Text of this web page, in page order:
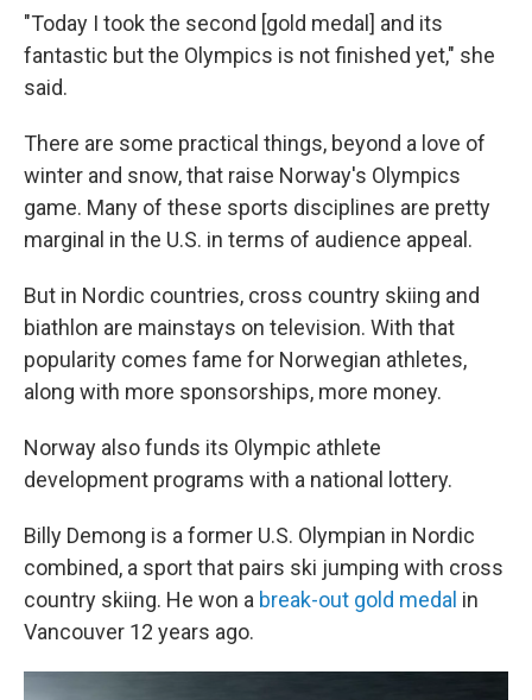
"Today I took the second [gold medal] and its
fantastic but the Olympics is not finished yet," she
said.
There are some practical things, beyond a love of
winter and snow, that raise Norway's Olympics
game. Many of these sports disciplines are pretty
marginal in the U.S. in terms of audience appeal.
But in Nordic countries, cross country skiing and
biathlon are mainstays on television. With that
popularity comes fame for Norwegian athletes,
along with more sponsorships, more money.
Norway also funds its Olympic athlete
development programs with a national lottery.
Billy Demong is a former U.S. Olympian in Nordic
combined, a sport that pairs ski jumping with cross
country skiing. He won a break-out gold medal in
Vancouver 12 years ago.